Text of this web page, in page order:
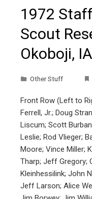
1972
Scout
Okoboji, IA
Other Stuff
Front Row (Left to
Ferrell, Jr.; Doug
Liscum; Scott
Leslie; Rod Vlieger;
Moore; Vince Miller;
Tharp; Jeff Gregory;
Kleinhessilink; John
Jeff Larson; Alice